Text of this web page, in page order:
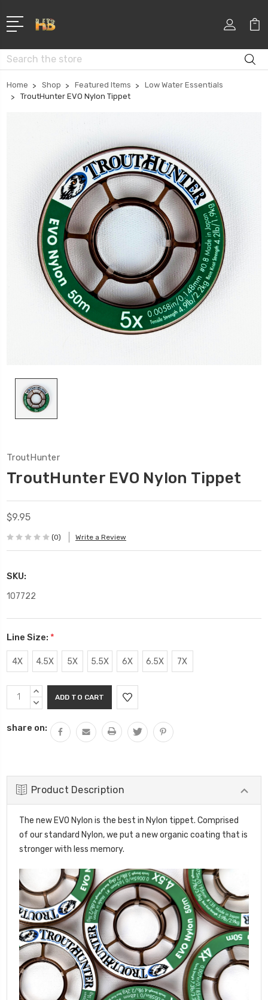
Search
Home Shop Featured Items
Low Water Essentials
TroutHunter EVO Nylon Tippet
TroutHunter
TroutHunter EVO Nylon Tippet
$9.95
(0) Write a Review
SKU:
107722
Line Size: *
4X 4.5X 5X 5.5X 6X 6.5X 7X
Current
Stock:
INCREASE
QUANTITY:
DECREASE
share on:
Product Description
The new EVO Nylon is the best in Nylon tippet. Comprised
of our standard Nylon, we put a new organic coating that is
stronger with less memory.